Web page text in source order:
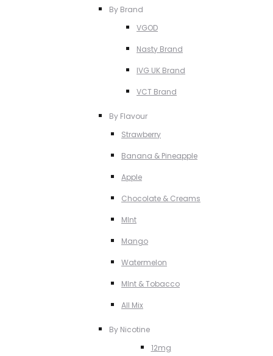
By Brand
VGOD
Nasty Brand
IVG UK Brand
VCT Brand
By Flavour
Strawberry
Banana & Pineapple
Apple
Chocolate & Creams
MInt
Mango
Watermelon
MInt & Tobacco
All Mix
By Nicotine
12mg